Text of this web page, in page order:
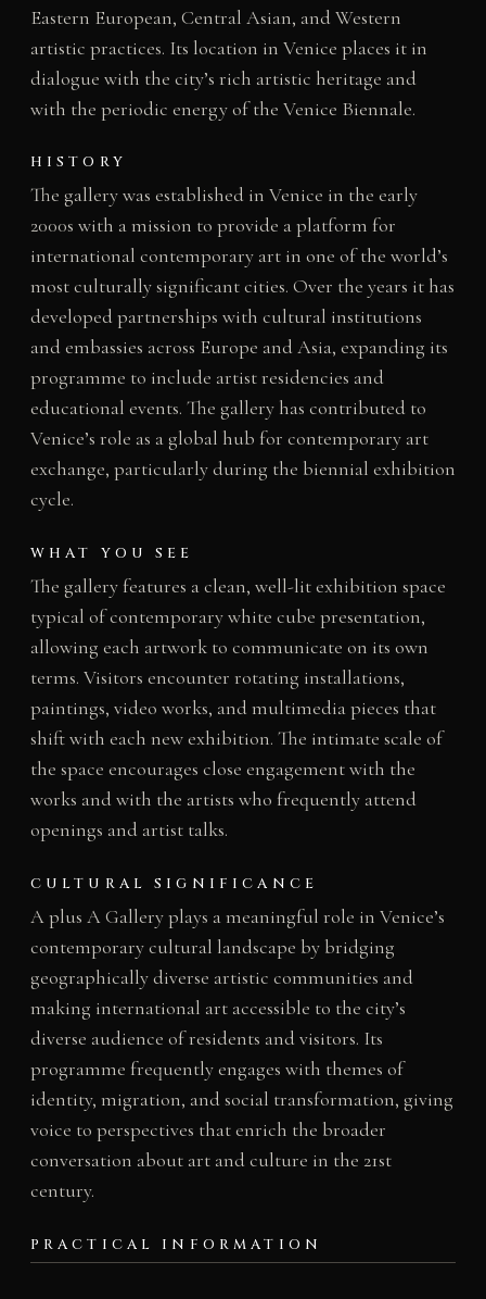
Eastern European, Central Asian, and Western
artistic practices. Its location in Venice places it in
dialogue with the city’s rich artistic heritage and
with the periodic energy of the Venice Biennale.
HISTORY
The gallery was established in Venice in the early
2000s with a mission to provide a platform for
international contemporary art in one of the world’s
most culturally significant cities. Over the years it has
developed partnerships with cultural institutions
and embassies across Europe and Asia, expanding its
programme to include artist residencies and
educational events. The gallery has contributed to
Venice’s role as a global hub for contemporary art
exchange, particularly during the biennial exhibition
cycle.
WHAT YOU SEE
The gallery features a clean, well-lit exhibition space
typical of contemporary white cube presentation,
allowing each artwork to communicate on its own
terms. Visitors encounter rotating installations,
paintings, video works, and multimedia pieces that
shift with each new exhibition. The intimate scale of
the space encourages close engagement with the
works and with the artists who frequently attend
openings and artist talks.
CULTURAL SIGNIFICANCE
A plus A Gallery plays a meaningful role in Venice’s
contemporary cultural landscape by bridging
geographically diverse artistic communities and
making international art accessible to the city’s
diverse audience of residents and visitors. Its
programme frequently engages with themes of
identity, migration, and social transformation, giving
voice to perspectives that enrich the broader
conversation about art and culture in the 21st
century.
PRACTICAL INFORMATION